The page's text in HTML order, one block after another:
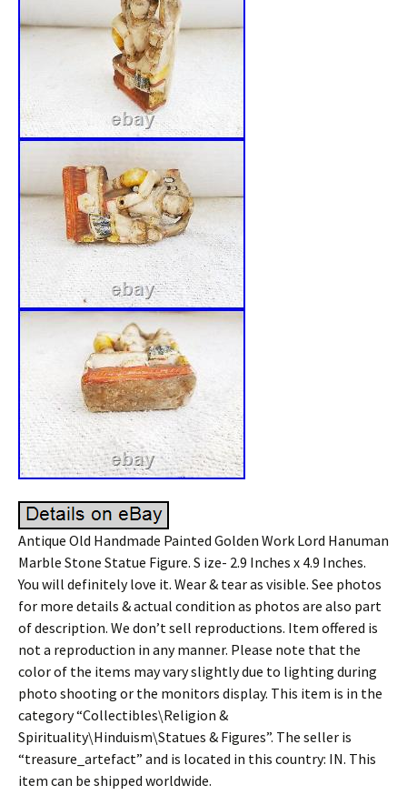
Antique Old Handmade Painted Golden Work Lord Hanuman
Marble Stone Statue Figure. S ize- 2.9 Inches x 4.9 Inches.
You will definitely love it. Wear & tear as visible. See photos
for more details & actual condition as photos are also part
of description. We don’t sell reproductions. Item offered is
not a reproduction in any manner. Please note that the
color of the items may vary slightly due to lighting during
photo shooting or the monitors display. This item is in the
category “Collectibles\Religion &
Spirituality\Hinduism\Statues & Figures”. The seller is
“treasure_artefact” and is located in this country: IN. This
item can be shipped worldwide.